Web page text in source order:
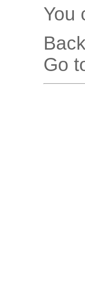
You
Go